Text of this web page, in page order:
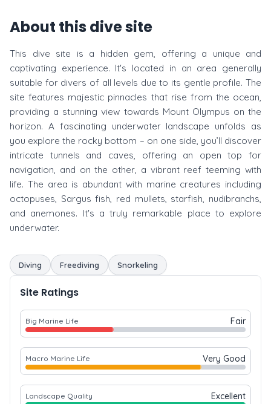
About this dive site
This dive site is a hidden gem, offering a unique and
captivating experience. It's located in an area generally
suitable for divers of all levels due to its gentle profile. The
site features majestic pinnacles that rise from the ocean,
providing a stunning view towards Mount Olympus on the
horizon. A fascinating underwater landscape unfolds as
you explore the rocky bottom – on one side, you’ll discover
intricate tunnels and caves, offering an open top for
navigation, and on the other, a vibrant reef teeming with
life. The area is abundant with marine creatures including
octopuses, Sargus fish, red mullets, starfish, nudibranchs,
and anemones. It's a truly remarkable place to explore
underwater.
Diving Freediving Snorkeling
Site Ratings
Big Marine Life Fair
Macro Marine Life Very Good
Landscape Quality Excellent